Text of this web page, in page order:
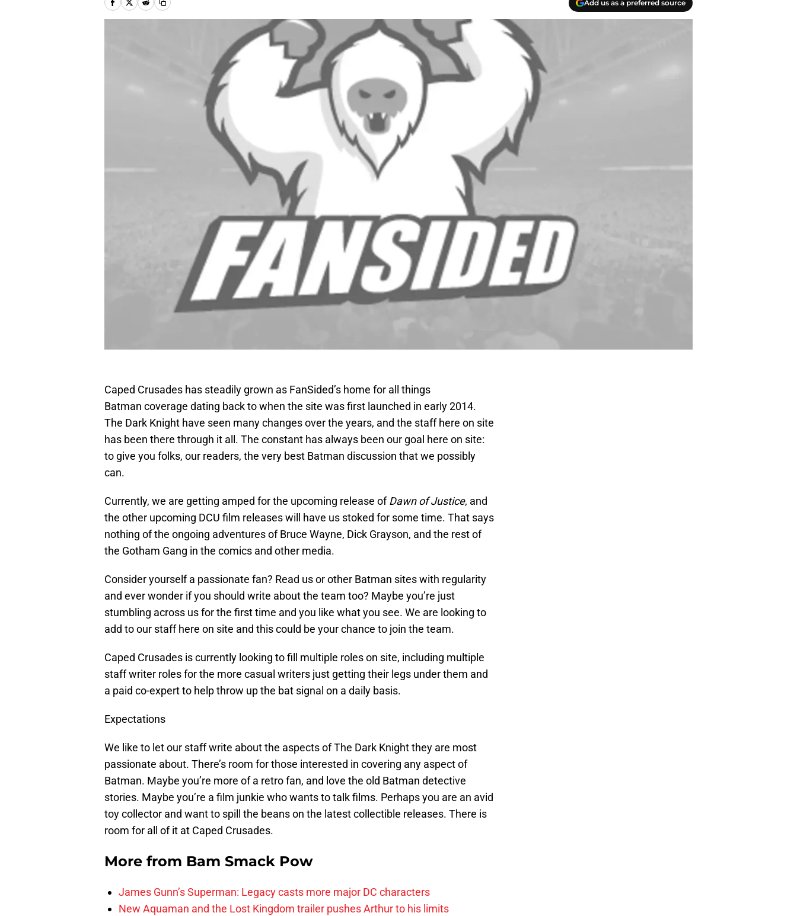
Add us as a preferred source
Caped Crusades has steadily grown as FanSided’s home for all things
Batman coverage dating back to when the site was first launched in early 2014.
The Dark Knight have seen many changes over the years, and the staff here on site
has been there through it all. The constant has always been our goal here on site:
to give you folks, our readers, the very best Batman discussion that we possibly
can.
Currently, we are getting amped for the upcoming release ofDawn of Justice, and
the other upcoming DCU film releases will have us stoked for some time. That says
nothing of the ongoing adventures of Bruce Wayne, Dick Grayson, and the rest of
the Gotham Gang in the comics and other media.
Consider yourself a passionate fan? Read us or other Batman sites with regularity
and ever wonder if you should write about the team too? Maybe you’re just
stumbling across us for the first time and you like what you see. We are looking to
add to our staff here on site and this could be your chance to join the team.
Caped Crusades is currently looking to fill multiple roles on site, including multiple
staff writer roles for the more casual writers just getting their legs under them and
a paid co-expert to help throw up the bat signal on a daily basis.
Expectations
We like to let our staff write about the aspects of The Dark Knight they are most
passionate about. There’s room for those interested in covering any aspect of
Batman. Maybe you’re more of a retro fan, and love the old Batman detective
stories. Maybe you’re a film junkie who wants to talk films. Perhaps you are an avid
toy collector and want to spill the beans on the latest collectible releases. There is
room for all of it at Caped Crusades.
More from Bam Smack Pow
James Gunn’s Superman: Legacy casts more major DC characters
New Aquaman and the Lost Kingdom trailer pushes Arthur to his limits